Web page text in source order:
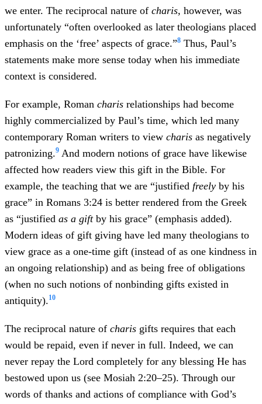
we enter. The reciprocal nature of charis, however, was
unfortunately “often overlooked as later theologians placed
emphasis on the ‘free’ aspects of grace.”8 Thus, Paul’s
statements make more sense today when his immediate
context is considered.
For example, Roman charis relationships had become
highly commercialized by Paul’s time, which led many
contemporary Roman writers to view charis as negatively
patronizing.9 And modern notions of grace have likewise
affected how readers view this gift in the Bible. For
example, the teaching that we are “justified freely by his
grace” in Romans 3:24 is better rendered from the Greek
as “justified as a giftby his grace” (emphasis added).
Modern ideas of gift giving have led many theologians to
view grace as a one-time gift (instead of as one kindness in
an ongoing relationship) and as being free of obligations
(when no such notions of nonbinding gifts existed in
antiquity).10
The reciprocal nature of charis gifts requires that each
would be repaid, even if never in full. Indeed, we can
never repay the Lord completely for any blessing He has
bestowed upon us (see Mosiah 2:20–25). Through our
words of thanks and actions of compliance with God’s